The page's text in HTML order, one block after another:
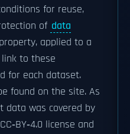
for reuse,
of data
applied to a
to these
for each dataset.
found on the site. As
data was covered by
CC‑BY‑4.0 license and